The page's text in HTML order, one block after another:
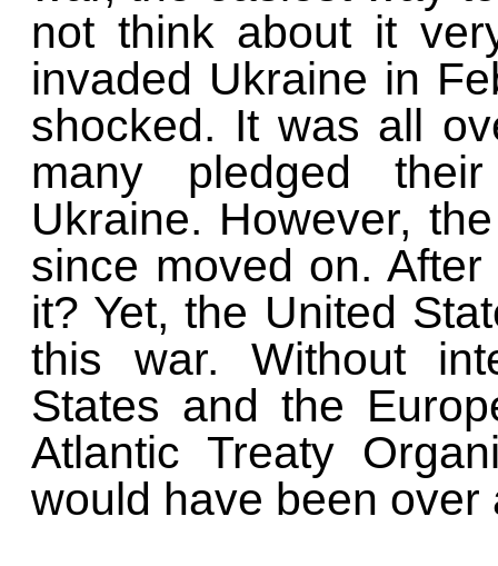
not think about it
invaded Ukraine in
shocked. It was all
many pledged
Ukraine. However,
since moved on.
it? Yet, the United
this war. Without
States and the
Atlantic Treaty
would have been over